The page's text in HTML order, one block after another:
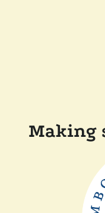
Making